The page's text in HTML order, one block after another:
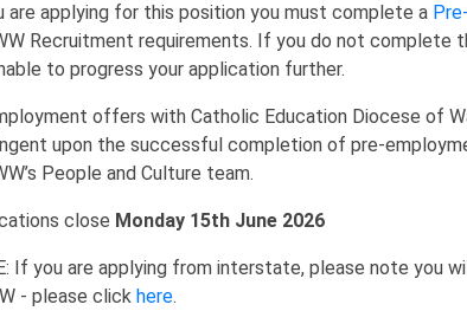
are applying for this position you must complete a
Recruitment requirements. If you do not complete
to progress your application further.
offers with Catholic Education Diocese of
upon the successful completion of pre-
People and Culture team.
close Monday 15th June 2026
If you are applying from interstate, please note you
- please click here.